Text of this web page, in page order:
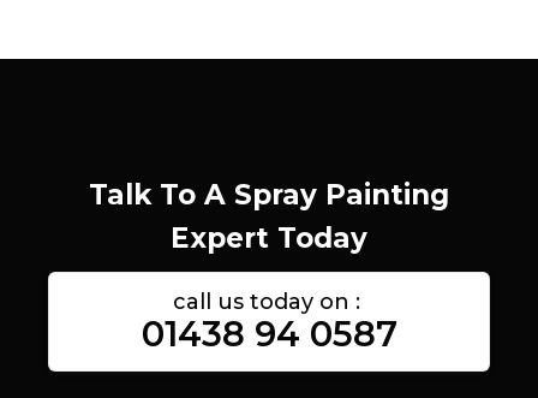
Talk To A Spray Painting
Expert Today
call us today on :
01438 94 0587